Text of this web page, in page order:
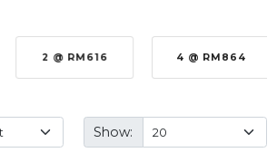
2 @ RM616 4 @ RM864
Show: